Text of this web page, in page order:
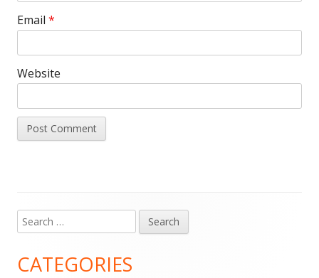
Email *
Website
Main
Sidebar
Search
for:
CATEGORIES